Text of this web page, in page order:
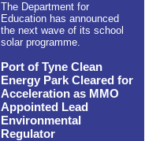
The Department for
Education has announced
the next wave of its school
solar programme.
Port of Tyne Clean
Energy Park Cleared for
Acceleration as MMO
Appointed Lead
Environmental
Regulator